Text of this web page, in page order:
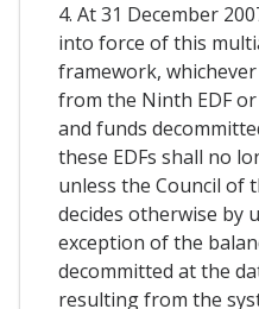
4. At 31 December
into force of this
framework,
from the Ninth EDF
and funds
these EDFs shall no
unless the Council of
decides otherwise by
exception of the
decommitted at the
resulting from the